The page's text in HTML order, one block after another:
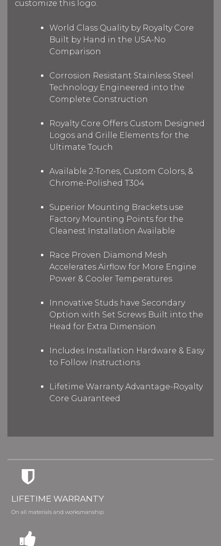
customize this logo.
World Class Quality by Royalty Core
Built by Hand in the USA-No
Comparison
Corrosion Resistant Stainless Steel
Technology Engineered into the
Complete Construction
Royalty Core Offers Custom Designed
Logos and Grille Elements for the
Ultimate Touch
Available 2-Tones, Custom Colors, &
Chrome-Polished T304
Superior Mounting Brackets use
Factory Mounting Points for the
Cleanest Installation Available
Race Proven Diamond Mesh
Accelerates Airflow for More Engine
Power & Cooler Temperatures
Innovative Studs have Secondary
Option with Set Screws Built into the
Head for Extra Dimension
Includes Installation Hardware & Easy
to Follow Instructions
Lifetime Warranty Advantage-Royalty
Core Guaranteed
LIFETIME WARRANTY
On all materials and worksmanship